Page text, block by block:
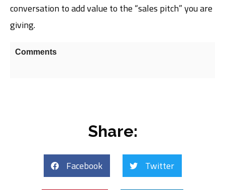
conversation to add value to the “sales pitch” you are
giving.
Comments
Share:
Facebook Twitter